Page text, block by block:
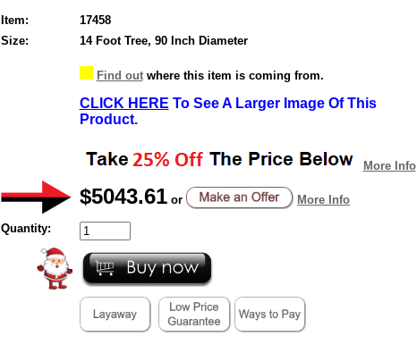
Item:
17458
Size:
14 Foot Tree, 90 Inch Diameter
Find outwhere this item is coming from.
CLICK HERE To See A Larger Image Of This
Product.
More Info
$5043.61 or More Info
Quantity: